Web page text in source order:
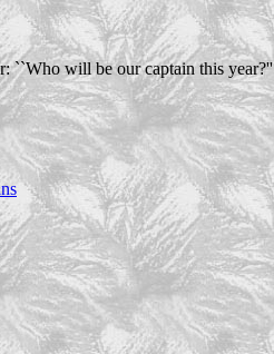
``Who will be our captain this year?''